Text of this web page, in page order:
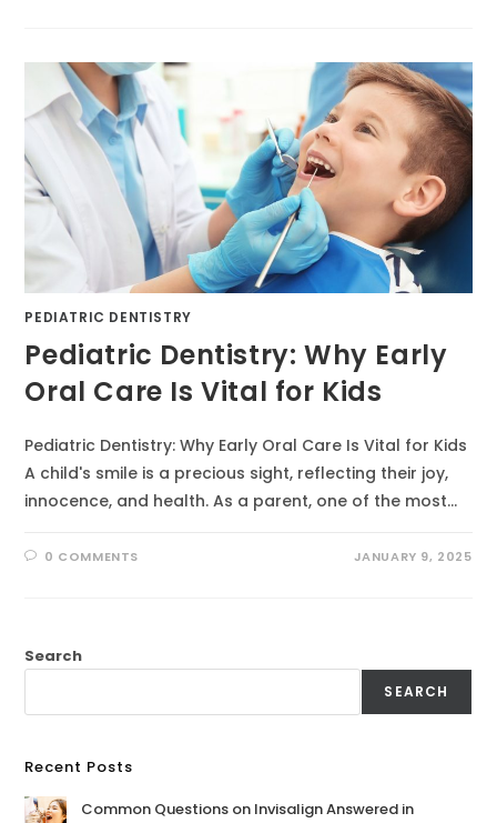
PEDIATRIC DENTISTRY
Pediatric Dentistry: Why Early
Oral Care Is Vital for Kids
Pediatric Dentistry: Why Early Oral Care Is Vital for Kids
A child's smile is a precious sight, reflecting their joy,
innocence, and health. As a parent, one of the most…
0 COMMENTS JANUARY 9, 2025
Search
SEARCH
Recent Posts
Common Questions on Invisalign Answered in